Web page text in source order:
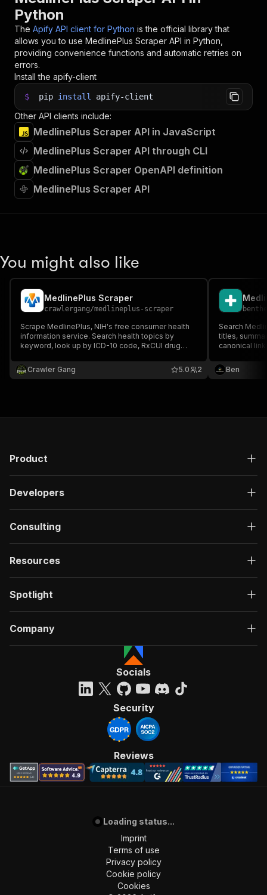
Python
The Apify API client for Python is the official library that
allows you to use MedlinePlus Scraper API in Python,
providing convenience functions and automatic retries on
errors.
Install the apify-client
$ pip install apify-client
Other API clients include:
MedlinePlus Scraper API in JavaScript
MedlinePlus Scraper API through CLI
MedlinePlus Scraper OpenAPI definition
MedlinePlus Scraper API
You might also like
MedlinePlus Scraper
crawlergang/medlineplus-scraper
Scrape MedlinePlus, NIH's free consumer health
information service. Search health topics by
keyword, look up by ICD-10 code, RxCUI drug
National Library of Medicine.
Crawler Gang 2
5.0
Search
titles,
canonical
Ben
Product
Developers
Consulting
Resources
Spotlight
Company
Socials
Security
Reviews
Loading status...
Imprint
Terms of use
Privacy policy
Cookie policy
Cookies